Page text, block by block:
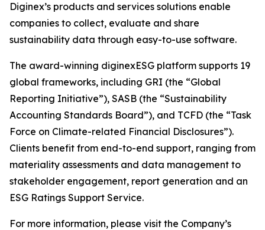
Diginex’s products and services solutions enable
companies to collect, evaluate and share
sustainability data through easy-to-use software.
The award-winning diginexESG platform supports 19
global frameworks, including GRI (the “Global
Reporting Initiative”), SASB (the “Sustainability
Accounting Standards Board”), and TCFD (the “Task
Force on Climate-related Financial Disclosures”).
Clients benefit from end-to-end support, ranging from
materiality assessments and data management to
stakeholder engagement, report generation and an
ESG Ratings Support Service.
For more information, please visit the Company’s